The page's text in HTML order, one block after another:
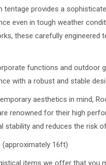
tentage provides a
even in tough weather
these carefully engineered
functions and outdoor
with a robust and stable
aesthetics in mind,
renowned for their high
stability and reduces the risk
(approximately 16ft)
items we offer that you